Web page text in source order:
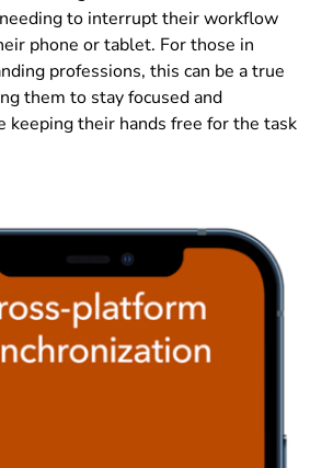
to interrupt their workflow
phone or tablet. For those in
professions, this can be a true
them to stay focused and
keeping their hands free for the task